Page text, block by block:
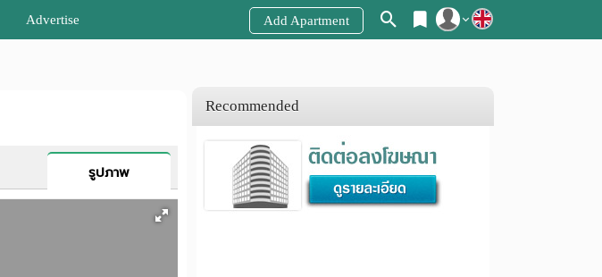
Advertise Add Apartment
รูปภาพ
Recommended